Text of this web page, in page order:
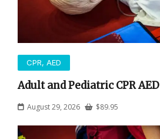
CPR, AED
Adult and Pediatric CPR AED
August 29, 2026 $89.95